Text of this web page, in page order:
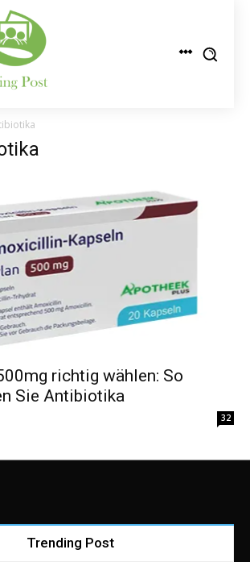
richtig wählen: So
Sie Antibiotika
32
Trending Post